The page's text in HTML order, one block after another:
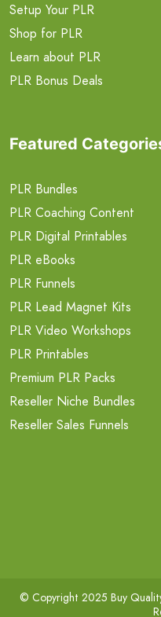
Setup Your PLR
Shop for PLR
Learn about PLR
PLR Bonus Deals
Featured
PLR Bundles
PLR Coaching Content
PLR Digital Printables
PLR eBooks
PLR Funnels
PLR Lead Magnet Kits
PLR Video Workshops
PLR Printables
Premium PLR Packs
Reseller Niche Bundles
Reseller Sales Funnels
© Copyright 2025 Buy